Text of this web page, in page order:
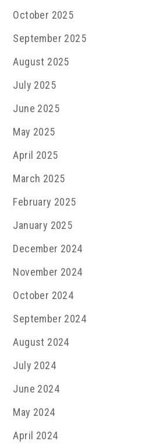
October 2025
September 2025
August 2025
July 2025
June 2025
May 2025
April 2025
March 2025
February 2025
January 2025
December 2024
November 2024
October 2024
September 2024
August 2024
July 2024
June 2024
May 2024
April 2024